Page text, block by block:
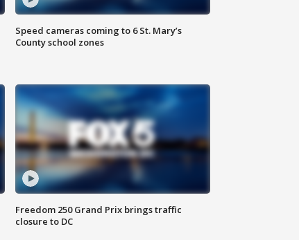
Speed cameras coming to 6 St. Mary’s
County school zones
Freedom 250 Grand Prix brings traffic
closure to DC